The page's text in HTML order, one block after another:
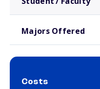
Majors Offered
Costs